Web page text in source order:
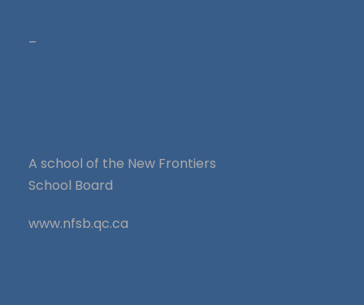
–
A school of the New Frontiers
School Board
www.nfsb.qc.ca